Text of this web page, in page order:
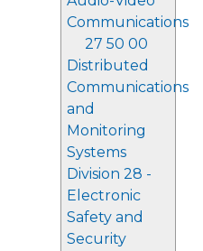
Communications
27 50 00
Distributed
Communications
and
Monitoring
Systems
Division 28 -
Electronic
Safety and
Security